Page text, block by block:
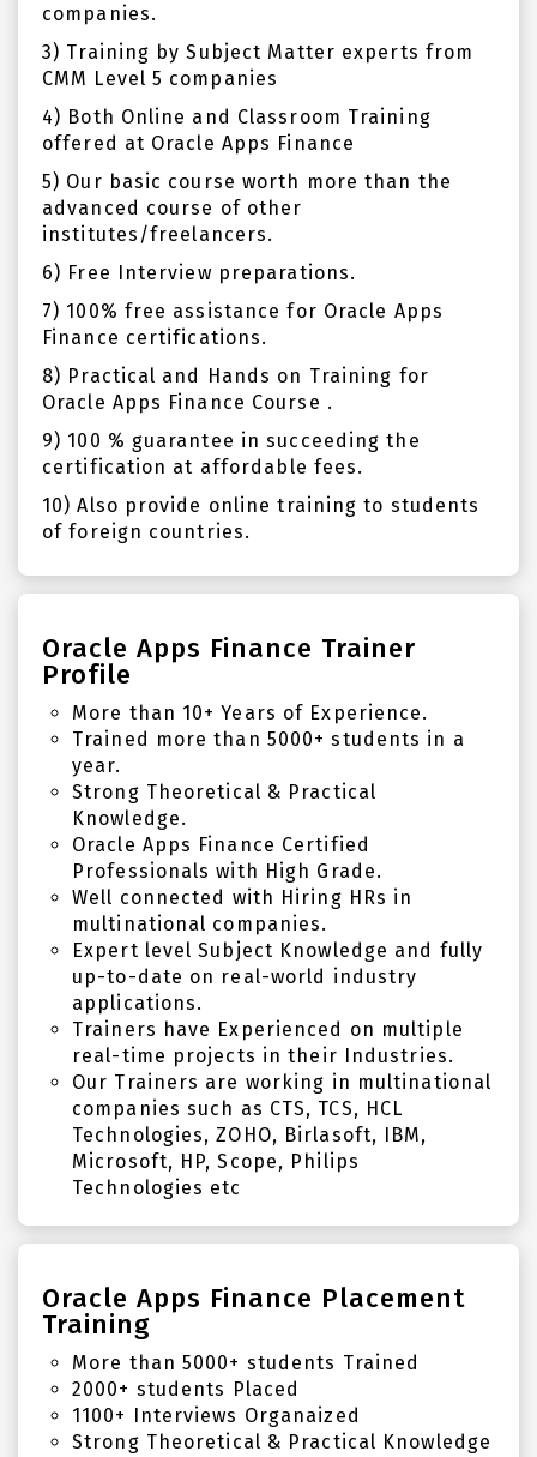
companies.
3) Training by Subject Matter experts from
CMM Level 5 companies
4) Both Online and Classroom Training
offered at Oracle Apps Finance
5) Our basic course worth more than the
advanced course of other
institutes/freelancers.
6) Free Interview preparations.
7) 100% free assistance for Oracle Apps
Finance certifications.
8) Practical and Hands on Training for
Oracle Apps Finance Course .
9) 100 % guarantee in succeeding the
certification at affordable fees.
10) Also provide online training to students
of foreign countries.
Oracle Apps Finance Trainer
Profile
More than 10+ Years of Experience.
Trained more than 5000+ students in a
year.
Strong Theoretical & Practical
Knowledge.
Oracle Apps Finance Certified
Professionals with High Grade.
Well connected with Hiring HRs in
multinational companies.
Expert level Subject Knowledge and fully
up-to-date on real-world industry
applications.
Trainers have Experienced on multiple
real-time projects in their Industries.
Our Trainers are working in multinational
companies such as CTS, TCS, HCL
Technologies, ZOHO, Birlasoft, IBM,
Microsoft, HP, Scope, Philips
Technologies etc
Oracle Apps Finance Placement
Training
More than 5000+ students Trained
2000+ students Placed
1100+ Interviews Organaized
Strong Theoretical & Practical Knowledge